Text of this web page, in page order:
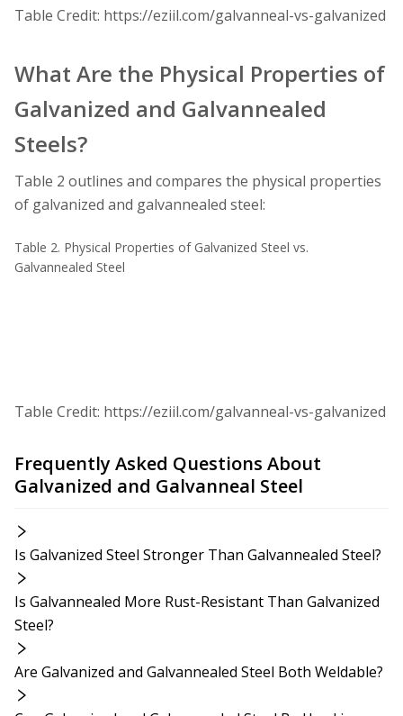
Table Credit: https://eziil.com/galvanneal-vs-galvanized
What Are the Physical Properties of
Galvanized and Galvannealed
Steels?
Table 2 outlines and compares the physical properties
of galvanized and galvannealed steel:
Table 2. Physical Properties of Galvanized Steel vs.
Galvannealed Steel
Table Credit: https://eziil.com/galvanneal-vs-galvanized
Frequently Asked Questions About
Galvanized and Galvanneal Steel
Is Galvanized Steel Stronger Than Galvannealed Steel?
Is Galvannealed More Rust-Resistant Than Galvanized
Steel?
Are Galvanized and Galvannealed Steel Both Weldable?